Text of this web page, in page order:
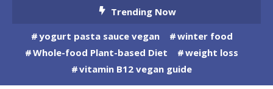
Content
Trending Now
yogurt pasta sauce vegan
winter food
Whole-food Plant-based Diet
weight loss
vitamin B12 vegan guide